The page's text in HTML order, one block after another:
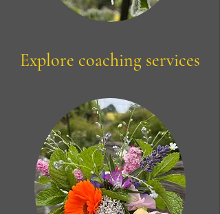
Explore coaching services